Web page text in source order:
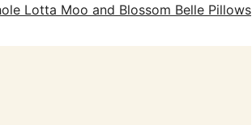
Lotta Moo and Blossom Belle Pillows